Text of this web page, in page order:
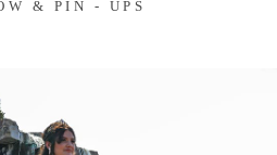
& PIN - UPS